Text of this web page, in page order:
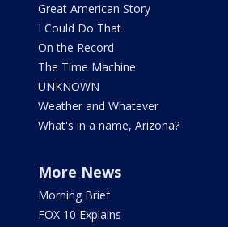
Great American Story
I Could Do That
On the Record
The Time Machine
UNKNOWN
Weather and Whatever
What's in a name, Arizona?
More News
Morning Brief
FOX 10 Explains